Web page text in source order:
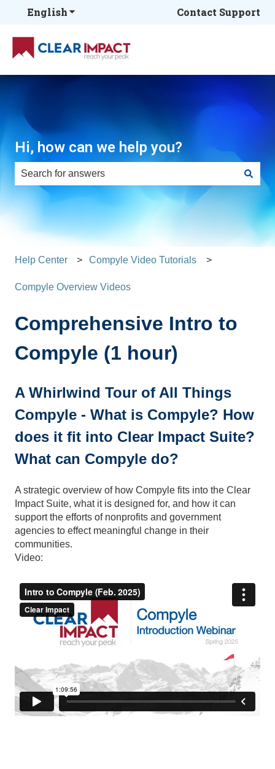
EnglishShow submenu for translations
Contact Support
Hi, how can we help you?
There are no suggestions because the search field is
Help Center Compyle Video Tutorials
Compyle Overview Videos
Comprehensive Intro to
Compyle (1 hour)
A Whirlwind Tour of All Things
Compyle - What is Compyle? How
does it fit into Clear Impact Suite?
What can Compyle do?
A strategic overview of how Compyle fits into the Clear
Impact Suite, what it is designed for, and how it can
support the efforts of nonprofits and government
agencies to effect meaningful change in their
communities.
Video: